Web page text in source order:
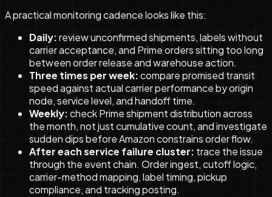
A practical monitoring cadence looks like this:
Daily:review unconfirmed shipments, labels without
carrier acceptance, and Prime orders sitting too long
between order release and warehouse action.
Three times per week:compare promised transit
speed against actual carrier performance by origin
node, service level, and handoff time.
Weekly:check Prime shipment distribution across
the month, not just cumulative count, and investigate
sudden dips before Amazon constrains order flow.
After each service failure cluster: trace the issue
through the event chain. Order ingest, cutoff logic,
carrier-method mapping, label timing, pickup
compliance, and tracking posting.